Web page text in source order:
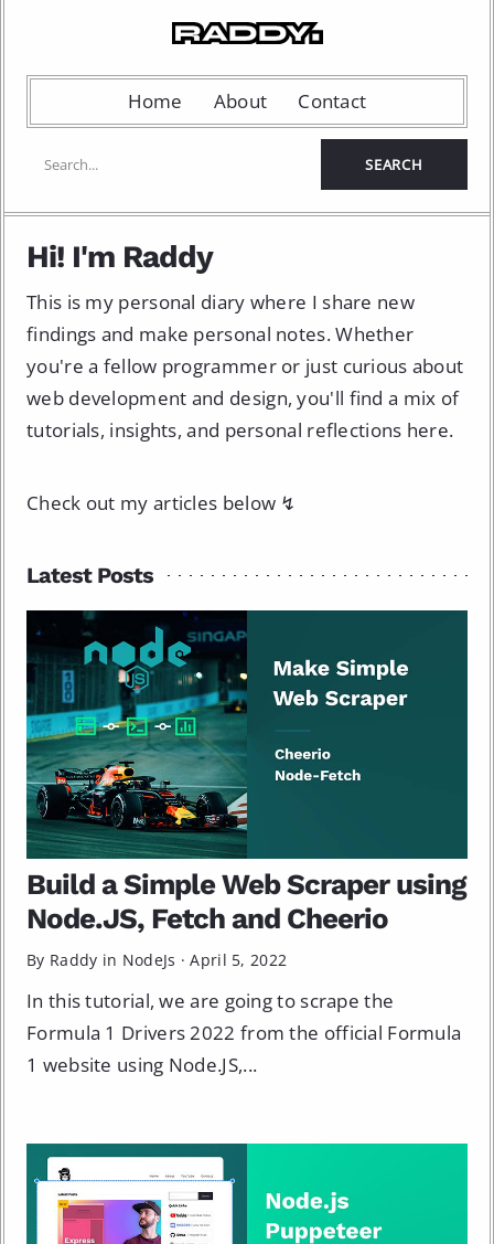
Home About Contact
Hi! I'm Raddy
This is my personal diary where I share new
findings and make personal notes. Whether
you're a fellow programmer or just curious about
web development and design, you'll find a mix of
tutorials, insights, and personal reflections here.
Check out my articles below ↯
Latest Posts
Build a Simple Web Scraper using
Node.JS, Fetch and Cheerio
By Raddy in NodeJs ·April 5, 2022
In this tutorial, we are going to scrape the
Formula 1 Drivers 2022 from the official Formula
1 website using Node.JS,...